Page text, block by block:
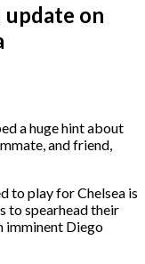
update on
a huge hint about
and friend,
to play for Chelsea is
to spearhead their
imminent Diego